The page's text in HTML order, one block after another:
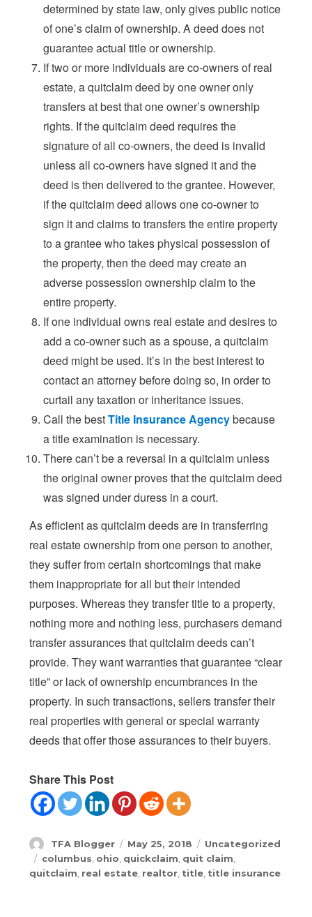
determined by state law, only gives public notice
of one’s claim of ownership. A deed does not
guarantee actual title or ownership.
If two or more individuals are co-owners of real
estate, a quitclaim deed by one owner only
transfers at best that one owner’s ownership
rights. If the quitclaim deed requires the
signature of all co-owners, the deed is invalid
unless all co-owners have signed it and the
deed is then delivered to the grantee. However,
if the quitclaim deed allows one co-owner to
sign it and claims to transfers the entire property
to a grantee who takes physical possession of
the property, then the deed may create an
adverse possession ownership claim to the
entire property.
If one individual owns real estate and desires to
add a co-owner such as a spouse, a quitclaim
deed might be used. It’s in the best interest to
contact an attorney before doing so, in order to
curtail any taxation or inheritance issues.
Call the bestTitle Insurance Agencybecause
a title examination is necessary.
There can’t be a reversal in a quitclaim unless
the original owner proves that the quitclaim deed
was signed under duress in a court.
As efficient as quitclaim deeds are in transferring
real estate ownership from one person to another,
they suffer from certain shortcomings that make
them inappropriate for all but their intended
purposes. Whereas they transfer title to a property,
nothing more and nothing less, purchasers demand
transfer assurances that quitclaim deeds can’t
provide. They want warranties that guarantee “clear
title” or lack of ownership encumbrances in the
property. In such transactions, sellers transfer their
real properties with general or special warranty
deeds that offer those assurances to their buyers.
Share This Post
Author
TFA Blogger
Posted
on
May 25, 2018 Categories
Uncategorized
Tags
columbus, ohio, quickclaim, quit claim,
quitclaim, real estate, realtor, title, title insurance